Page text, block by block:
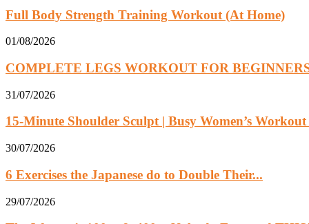
Full Body Strength Training Workout (At Home)
01/08/2026
COMPLETE LEGS WORKOUT FOR
31/07/2026
15-Minute Shoulder Sculpt | Busy Women’s
30/07/2026
6 Exercises the Japanese do to Double Their...
29/07/2026